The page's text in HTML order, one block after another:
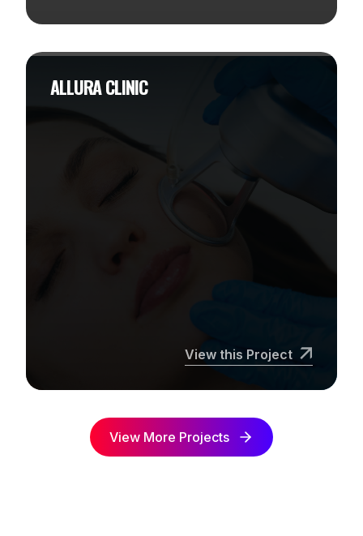
ALLURA CLINIC
View this Project
View More Projects